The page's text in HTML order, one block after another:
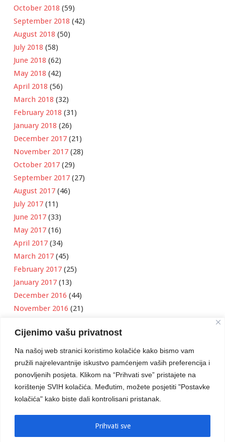
Cijenimo vašu privatnost
Na našoj web stranici koristimo kolačiće kako bismo vam
pružili najrelevantnije iskustvo pamćenjem vaših preferencija i
ponovljenih posjeta. Klikom na “Prihvati sve” pristajete na
korištenje SVIH kolačića. Međutim, možete posjetiti "Postavke
kolačića" kako biste dali kontrolisani pristanak.
Prihvati sve
October 2018 (59)
September 2018 (42)
August 2018 (50)
July 2018 (58)
June 2018 (62)
May 2018 (42)
April 2018 (56)
March 2018 (32)
February 2018 (31)
January 2018 (26)
December 2017 (21)
November 2017 (28)
October 2017 (29)
September 2017 (27)
August 2017 (46)
July 2017 (11)
June 2017 (33)
May 2017 (16)
April 2017 (34)
March 2017 (45)
February 2017 (25)
January 2017 (13)
December 2016 (44)
November 2016 (21)
September 2016(18)
August 2016(12)
July 2016(6)
June 2016(8)
May 2016 (1)
April 2016(12)
March 2016(3)